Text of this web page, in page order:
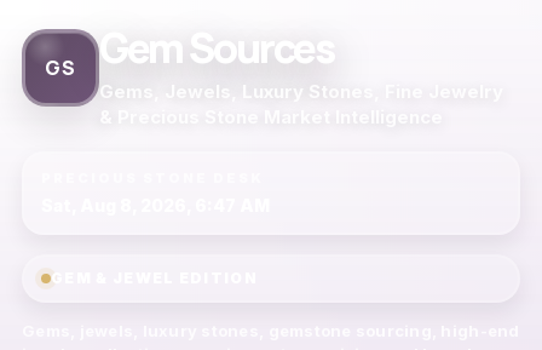
GS Gem Sources
Gems, Jewels, Luxury Stones, Fine Jewelry
GEM & JEWEL EDITION